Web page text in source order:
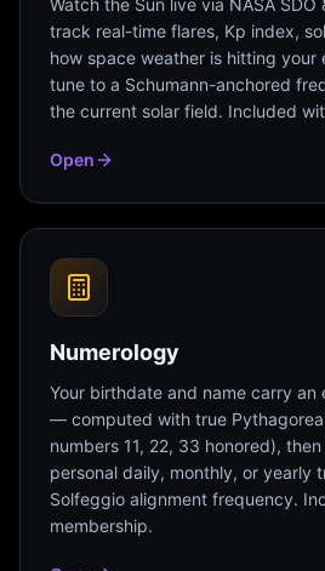
Watch the Sun live via NASA SDO
track real-time flares, Kp index,
how space weather is hitting your
tune to a Schumann-anchored
the current solar field. Included
Open
Numerology
Your birthdate and name carry an
— computed with true
numbers 11, 22, 33 honored),
personal daily, monthly, or yearly
Solfeggio alignment frequency.
membership.